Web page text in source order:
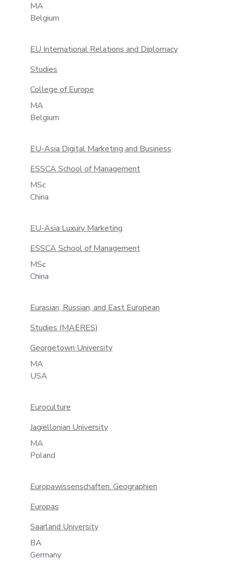
MA
Belgium
EU International Relations and Diplomacy
Studies
College of Europe
MA
Belgium
EU-Asia Digital Marketing and Business
ESSCA School of Management
MSc
China
EU-Asia Luxury Marketing
ESSCA School of Management
MSc
China
Eurasian, Russian, and East European
Studies (MAERES)
Georgetown University
MA
USA
Euroculture
Jagiellonian University
MA
Poland
Europawissenschaften: Geographien
Europas
Saarland University
BA
Germany